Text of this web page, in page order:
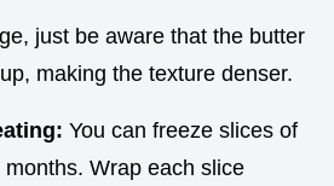
just be aware that the butter
making the texture denser.
You can freeze slices of
Wrap each slice